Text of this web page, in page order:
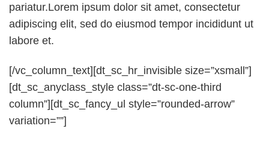
pariatur.Lorem ipsum dolor sit amet, consectetur
adipiscing elit, sed do eiusmod tempor incididunt ut
labore et.
[/vc_column_text][dt_sc_hr_invisible size=”xsmall”]
[dt_sc_anyclass_style class=”dt-sc-one-third
column”][dt_sc_fancy_ul style=”rounded-arrow”
variation=””]